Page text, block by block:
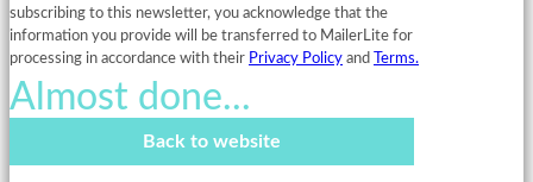
subscribing to this newsletter, you acknowledge that the
information you provide will be transferred to MailerLite for
processing in accordance with their Privacy Policy and Terms.
Almost done...
Back to website